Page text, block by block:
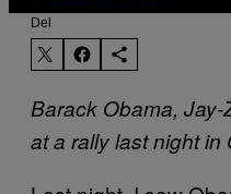
Del
Barack Obama,
at a rally last night in